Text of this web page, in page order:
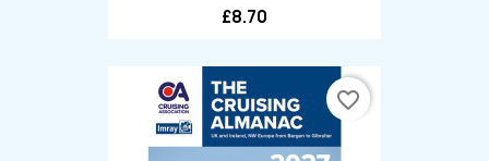
£8.70
favorite_border